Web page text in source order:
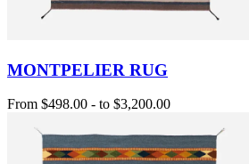
MONTPELIER RUG
From $498.00 - to $3,200.00